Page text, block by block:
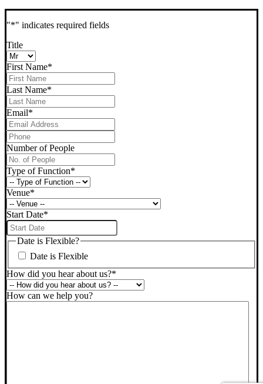
"*" indicates required fields
Title
First Name*
Last Name*
Email*
Phone*
Number of People
Type of Function*
Venue*
Start Date*
DD
slash
YYYY
Date is Flexible?
Date is Flexible
How did you hear about us?*
How can we help you?